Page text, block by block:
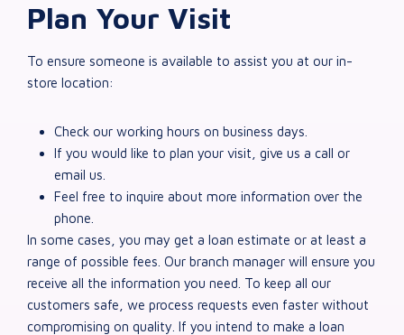
Plan Your Visit
To ensure someone is available to assist you at our in-
store location:
Check our working hours on business days.
If you would like to plan your visit, give us a call or
email us.
Feel free to inquire about more information over the
phone.
In some cases, you may get a loan estimate or at least a
range of possible fees. Our branch manager will ensure you
receive all the information you need. To keep all our
customers safe, we process requests even faster without
compromising on quality. If you intend to make a loan